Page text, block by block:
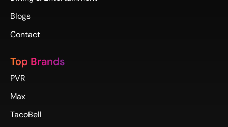
Blogs
Contact
Top Brands
PVR
Max
TacoBell